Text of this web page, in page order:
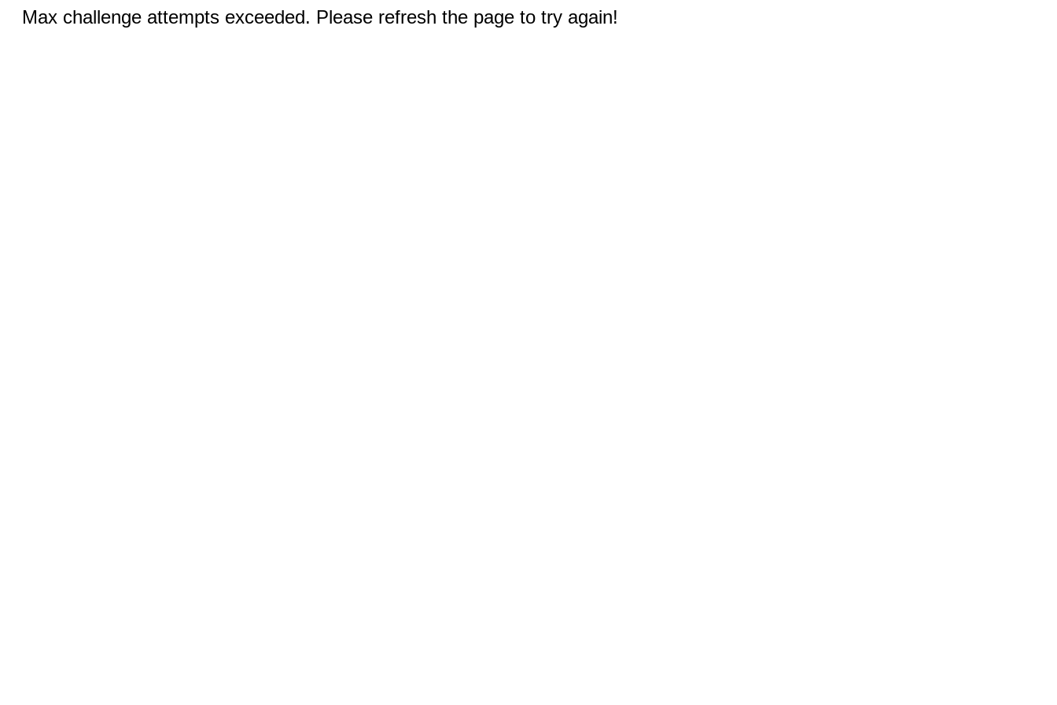
Max challenge attempts exceeded. Please refresh the page to try again!